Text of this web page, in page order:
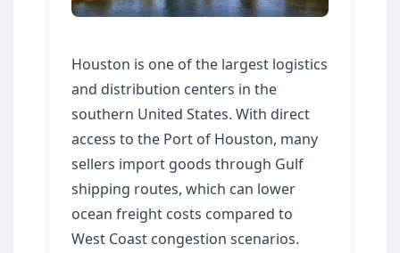
Houston is one of the largest logistics
and distribution centers in the
southern United States. With direct
access to the Port of Houston, many
sellers import goods through Gulf
shipping routes, which can lower
ocean freight costs compared to
West Coast congestion scenarios.